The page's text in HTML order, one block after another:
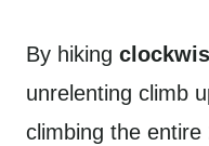
By hiking
unrelenting climb
climbing the